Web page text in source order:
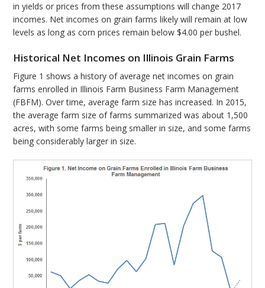
in yields or prices from these assumptions will change 2017
incomes. Net incomes on grain farms likely will remain at low
levels as long as corn prices remain below $4.00 per bushel.
Historical Net Incomes on Illinois Grain Farms
Figure 1 shows a history of average net incomes on grain
farms enrolled in Illinois Farm Business Farm Management
(FBFM). Over time, average farm size has increased. In 2015,
the average farm size of farms summarized was about 1,500
acres, with some farms being smaller in size, and some farms
being considerably larger in size.